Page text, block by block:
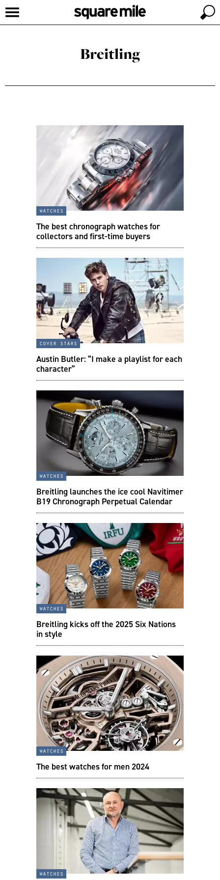
Breitling
watches
The best chronograph watches for
collectors and first-time buyers
cover stars
Austin Butler: “I make a playlist for each
character”
watches
Breitling launches the ice cool Navitimer
B19 Chronograph Perpetual Calendar
watches
Breitling kicks off the 2025 Six Nations
in style
watches
The best watches for men 2024
watches